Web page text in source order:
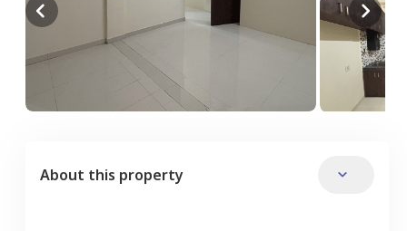
About this property